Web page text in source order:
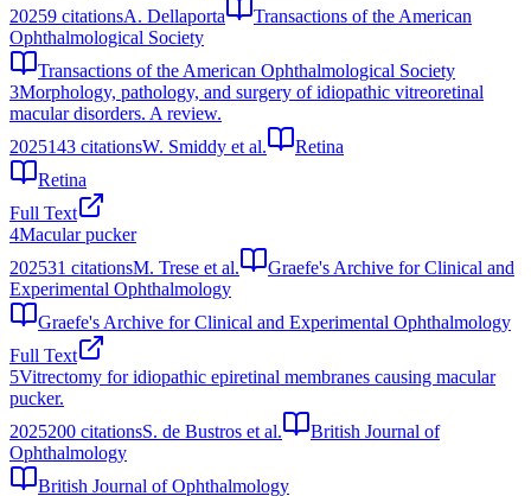
20259 citationsA. Dellaporta
Transactions of the American
Ophthalmological Society
Transactions of the American Ophthalmological Society
3Morphology, pathology, and surgery of idiopathic vitreoretinal
macular disorders. A review.
2025143 citationsW. Smiddy et al.
Retina
Retina
Full Text
4Macular pucker
202531 citationsM. Trese et al.
Graefe's Archive for Clinical and
Experimental Ophthalmology
Graefe's Archive for Clinical and Experimental Ophthalmology
Full Text
5Vitrectomy for idiopathic epiretinal membranes causing macular
pucker.
2025200 citationsS. de Bustros et al.
British Journal of
Ophthalmology
British Journal of Ophthalmology